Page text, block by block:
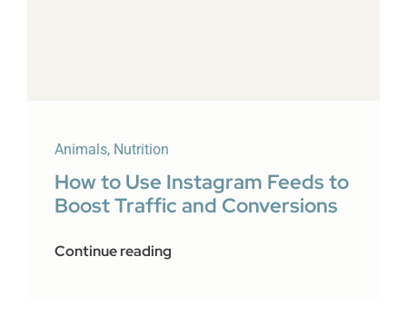
Animals, Nutrition
How to Use Instagram Feeds to
Boost Traffic and Conversions
Continue reading